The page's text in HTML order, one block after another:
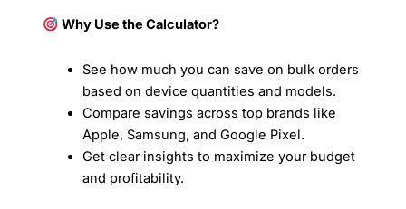
Why Use the Calculator?
See how much you can save on bulk orders
based on device quantities and models.
Compare savings across top brands like
Apple, Samsung, and Google Pixel.
Get clear insights to maximize your budget
and profitability.